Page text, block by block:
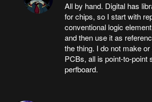
All by hand. Digital has
for chips, so I start with
conventional logic
and then use it as
the thing. I do not make
PCBs, all is point-to-point
perfboard.